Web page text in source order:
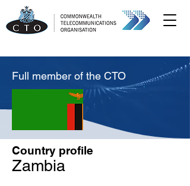
Full member of the CTO
Zambia
Country profile